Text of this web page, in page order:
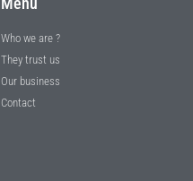
Who we are ?
They trust us
Our business
Contact